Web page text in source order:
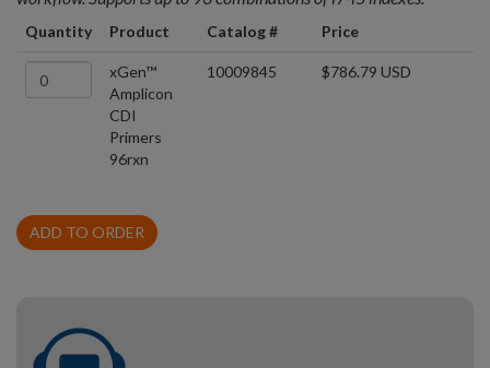
Quantity Product Catalog # Price
xGen™
Amplicon
CDI
Primers
96rxn
10009845 $786.79 USD
ADD TO ORDER